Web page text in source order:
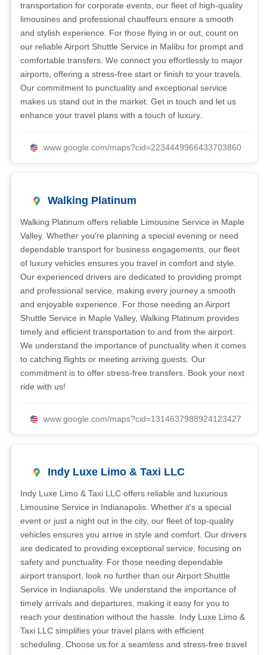
transportation for corporate events, our fleet of high-quality
limousines and professional chauffeurs ensure a smooth
and stylish experience. For those flying in or out, count on
our reliable Airport Shuttle Service in Malibu for prompt and
comfortable transfers. We connect you effortlessly to major
airports, offering a stress-free start or finish to your travels.
Our commitment to punctuality and exceptional service
makes us stand out in the market. Get in touch and let us
enhance your travel plans with a touch of luxury.
www.google.com/maps?cid=2234449966433703860
Walking Platinum
Walking Platinum offers reliable Limousine Service in Maple
Valley. Whether you're planning a special evening or need
dependable transport for business engagements, our fleet
of luxury vehicles ensures you travel in comfort and style.
Our experienced drivers are dedicated to providing prompt
and professional service, making every journey a smooth
and enjoyable experience. For those needing an Airport
Shuttle Service in Maple Valley, Walking Platinum provides
timely and efficient transportation to and from the airport.
We understand the importance of punctuality when it comes
to catching flights or meeting arriving guests. Our
commitment is to offer stress-free transfers. Book your next
ride with us!
www.google.com/maps?cid=1314637988924123427
Indy Luxe Limo & Taxi LLC
Indy Luxe Limo & Taxi LLC offers reliable and luxurious
Limousine Service in Indianapolis. Whether it's a special
event or just a night out in the city, our fleet of top-quality
vehicles ensures you arrive in style and comfort. Our drivers
are dedicated to providing exceptional service, focusing on
safety and punctuality. For those needing dependable
airport transport, look no further than our Airport Shuttle
Service in Indianapolis. We understand the importance of
timely arrivals and departures, making it easy for you to
reach your destination without the hassle. Indy Luxe Limo &
Taxi LLC simplifies your travel plans with efficient
scheduling. Choose us for a seamless and stress-free travel